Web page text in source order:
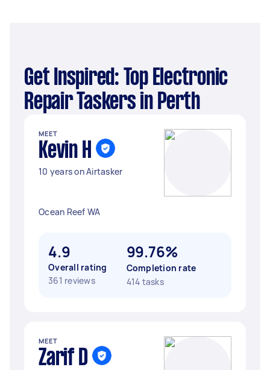
Get Inspired: Top Electronic
Repair Taskers in Perth
MEET
Kevin H
10 years on Airtasker
Ocean Reef WA
4.9
Overall rating
361 reviews
99.76%
Completion rate
414 tasks
MEET
Zarif D